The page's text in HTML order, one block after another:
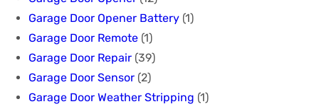
Garage Door Opener Battery (1)
Garage Door Remote (1)
Garage Door Repair (39)
Garage Door Sensor (2)
Garage Door Weather Stripping (1)